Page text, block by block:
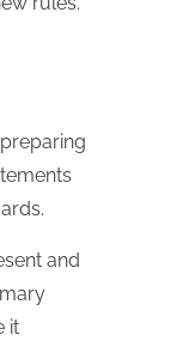
preparing
and
it